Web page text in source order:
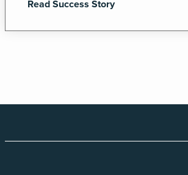
Read Success Story